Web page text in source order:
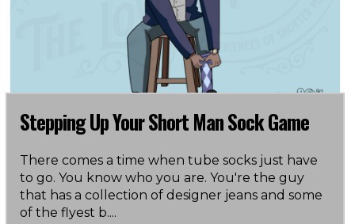
Stepping Up Your Short Man Sock Game
There comes a time when tube socks just have
to go. You know who you are. You're the guy
that has a collection of designer jeans and some
of the flyest b....